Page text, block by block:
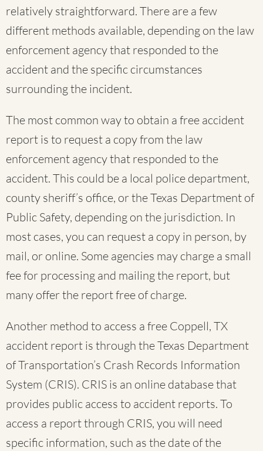
relatively straightforward. There are a few
different methods available, depending on the law
enforcement agency that responded to the
accident and the specific circumstances
surrounding the incident.
The most common way to obtain a free accident
report is to request a copy from the law
enforcement agency that responded to the
accident. This could be a local police department,
county sheriff’s office, or the Texas Department of
Public Safety, depending on the jurisdiction. In
most cases, you can request a copy in person, by
mail, or online. Some agencies may charge a small
fee for processing and mailing the report, but
many offer the report free of charge.
Another method to access a free Coppell, TX
accident report is through the Texas Department
of Transportation’s Crash Records Information
System (CRIS). CRIS is an online database that
provides public access to accident reports. To
access a report through CRIS, you will need
specific information, such as the date of the